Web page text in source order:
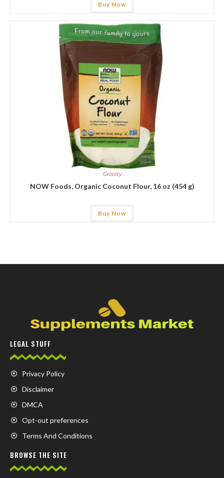
Buy Now
Grocery
NOW Foods, Organic Coconut Flour, 16 oz (454 g)
Buy Now
LEGAL STUFF
Privacy Policy
Disclaimer
DMCA
Opt-out preferences
Terms And Conditions
BROWSE THE SITE